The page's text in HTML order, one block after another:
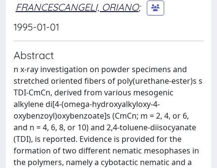
FRANCESCANGELI, ORIANO;
1995-01-01
Abstract
n x-ray investigation on powder specimens and
stretched oriented fibers of poly(urethane-ester)s s
TDI-CmCn, derived from various mesogenic
alkylene di[4-(omega-hydroxyalkyloxy-4-
oxybenzoyl)oxybenzoate]s (CmCn; m = 2, 4, or 6,
and n = 4, 6, 8, or 10) and 2,4-toluene-diisocyanate
(TDI), is reported. Evidence is provided for the
formation of two different nematic mesophases in
the polymers, namely a cybotactic nematic and a